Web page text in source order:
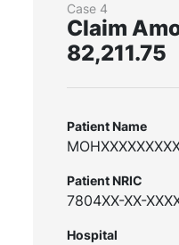
Case 4
Claim
82,211.75
Patient Name
Patient NRIC
7804XX-XX-
Hospital